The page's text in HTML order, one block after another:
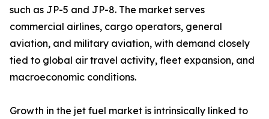
such as JP-5 and JP-8. The market serves
commercial airlines, cargo operators, general
aviation, and military aviation, with demand closely
tied to global air travel activity, fleet expansion, and
macroeconomic conditions.
Growth in the jet fuel market is intrinsically linked to